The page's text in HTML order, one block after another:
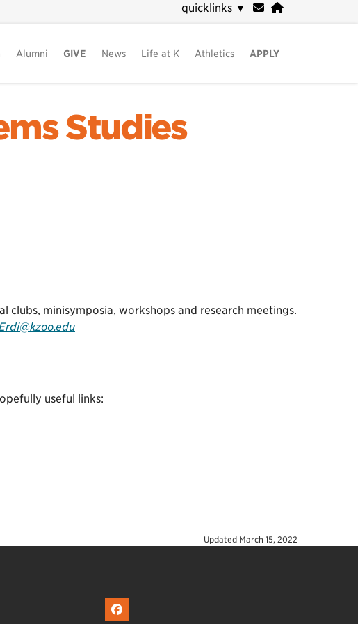
quicklinks ▼
Alumni GIVE News Life at K Athletics APPLY
Studies
clubs, minisymposia, workshops and research meetings.
useful links:
Updated March 15, 2022